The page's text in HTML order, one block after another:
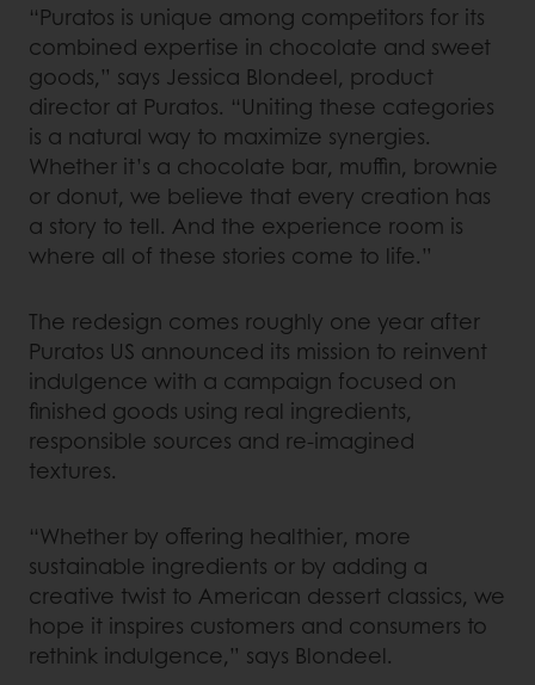
“Puratos is unique among competitors for its
combined expertise in chocolate and sweet
goods,” says Jessica Blondeel, product
director at Puratos. “Uniting these categories
is a natural way to maximize synergies.
Whether it’s a chocolate bar, muffin, brownie
or donut, we believe that every creation has
a story to tell. And the experience room is
where all of these stories come to life.”
The redesign comes roughly one year after
Puratos US announced its mission to reinvent
indulgence with a campaign focused on
finished goods using real ingredients,
responsible sources and re-imagined
textures.
“Whether by offering healthier, more
sustainable ingredients or by adding a
creative twist to American dessert classics, we
hope it inspires customers and consumers to
rethink indulgence,” says Blondeel.